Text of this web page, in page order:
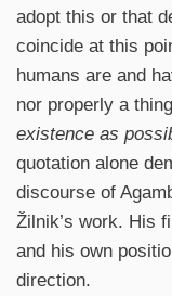
adopt this or that
coincide at this
humans are and
nor properly a
existence as
quotation alone
discourse of
Žilnik’s work. His
and his own
direction.